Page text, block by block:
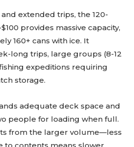
extended trips, the 120-
provides massive capacity,
160+ cans with ice. It
long trips, large groups (8-12
expeditions requiring
storage.
adequate deck space and
people for loading when full.
from the larger volume—less